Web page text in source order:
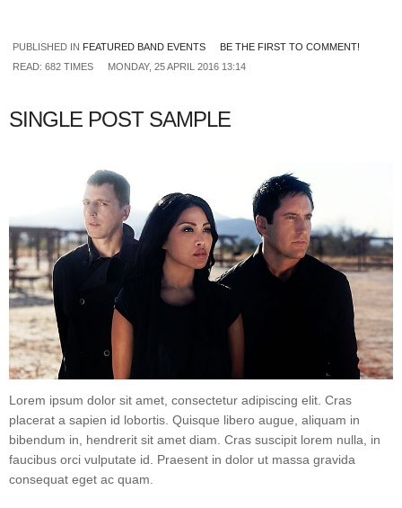
PUBLISHED IN FEATURED BAND EVENTS
BE THE FIRST TO COMMENT!
READ: 682 TIMES
MONDAY, 25 APRIL 2016 13:14
SINGLE POST SAMPLE
Lorem ipsum dolor sit amet, consectetur adipiscing elit. Cras
placerat a sapien id lobortis. Quisque libero augue, aliquam in
bibendum in, hendrerit sit amet diam. Cras suscipit lorem nulla, in
faucibus orci vulputate id. Praesent in dolor ut massa gravida
consequat eget ac quam.